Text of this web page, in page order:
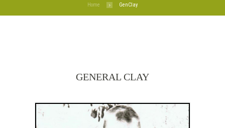
Home GenClay
GENERAL CLAY